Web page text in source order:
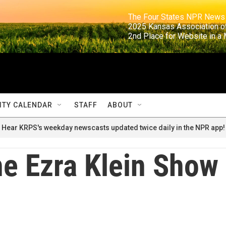
The Four States NPR
2025 Kansas
2nd Place for
CALENDAR STAFF ABOUT
Hear KRPS's weekday newscasts updated twice daily in the NPR app!
Ezra Klein Show